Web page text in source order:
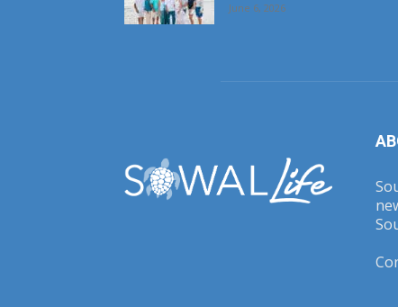
June 6, 2026